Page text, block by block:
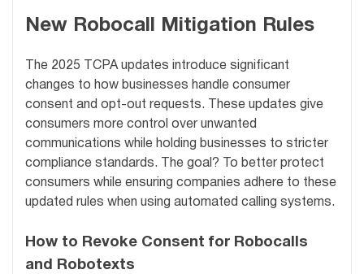
New Robocall Mitigation Rules
The 2025 TCPA updates introduce significant
changes to how businesses handle consumer
consent and opt-out requests. These updates give
consumers more control over unwanted
communications while holding businesses to stricter
compliance standards. The goal? To better protect
consumers while ensuring companies adhere to these
updated rules when using automated calling systems.
How to Revoke Consent for Robocalls
and Robotexts